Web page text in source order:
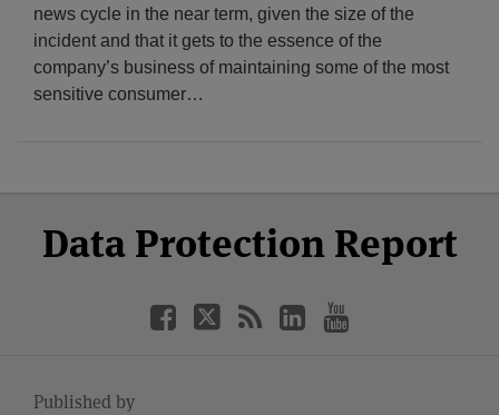
news cycle in the near term, given the size of the
incident and that it gets to the essence of the
company’s business of maintaining some of the most
sensitive consumer…
Data Protection Report
Facebook
Twitter
RSS
LinkedIn
YouTube
Published by
Category
Month